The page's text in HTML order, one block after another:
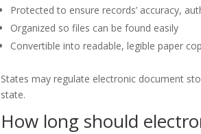
Protected to ensure records’ accuracy,
Organized so files can be found easily
Convertible into readable, legible paper
States may regulate electronic document
state.
How long should